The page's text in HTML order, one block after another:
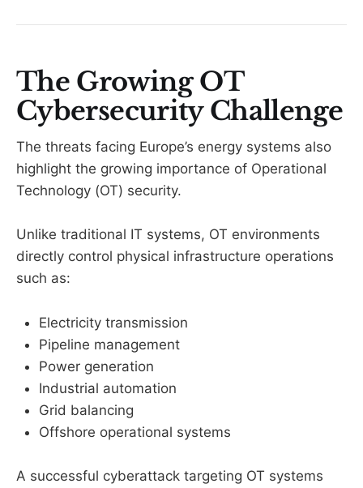
The Growing OT
Cybersecurity Challenge
The threats facing Europe’s energy systems also
highlight the growing importance of Operational
Technology (OT) security.
Unlike traditional IT systems, OT environments
directly control physical infrastructure operations
such as:
Electricity transmission
Pipeline management
Power generation
Industrial automation
Grid balancing
Offshore operational systems
A successful cyberattack targeting OT systems